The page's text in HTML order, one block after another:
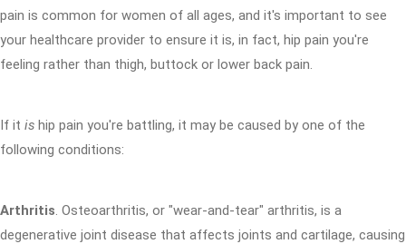
pain is common for women of all ages, and it's important to see
your healthcare provider to ensure it is, in fact, hip pain you're
feeling rather than thigh, buttock or lower back pain.
If it is hip pain you're battling, it may be caused by one of the
following conditions:
Arthritis. Osteoarthritis, or "wear-and-tear" arthritis, is a
degenerative joint disease that affects joints and cartilage, causing